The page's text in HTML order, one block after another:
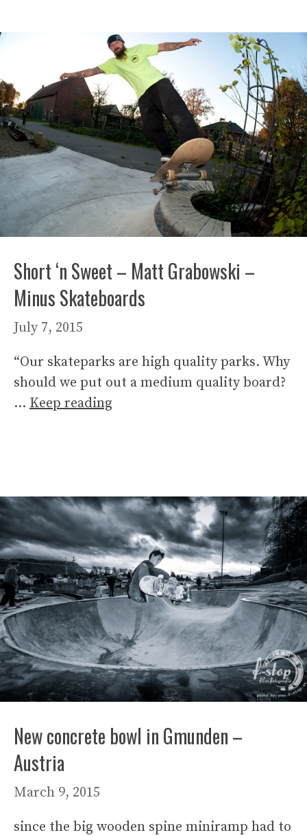
Short ‘n Sweet – Matt Grabowski –
Minus Skateboards
July 7, 2015
“Our skateparks are high quality parks. Why
should we put out a medium quality board?
… Keep reading
New concrete bowl in Gmunden –
Austria
March 9, 2015
since the big wooden spine miniramp had to